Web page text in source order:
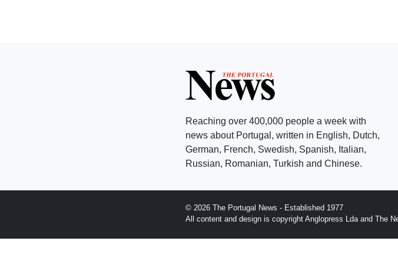
Reaching over 400,000 people a week with
news about Portugal, written in English, Dutch,
German, French, Swedish, Spanish, Italian,
Russian, Romanian, Turkish and Chinese.
© 2026 The Portugal News - Established 1977
All content and design is copyright Anglopress Lda and The